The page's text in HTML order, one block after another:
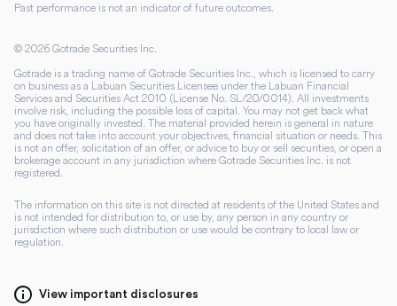
Past performance is not an indicator of future outcomes.
© 2026 Gotrade Securities Inc.
Gotrade is a trading name of Gotrade Securities Inc., which is licensed to carry
on business as a Labuan Securities Licensee under the Labuan Financial
Services and Securities Act 2010 (License No. SL/20/0014). All investments
involve risk, including the possible loss of capital. You may not get back what
you have originally invested. The material provided herein is general in nature
and does not take into account your objectives, financial situation or needs. This
is not an offer, solicitation of an offer, or advice to buy or sell securities, or open a
brokerage account in any jurisdiction where Gotrade Securities Inc. is not
registered.
The information on this site is not directed at residents of the United States and
is not intended for distribution to, or use by, any person in any country or
jurisdiction where such distribution or use would be contrary to local law or
regulation.
View important disclosures